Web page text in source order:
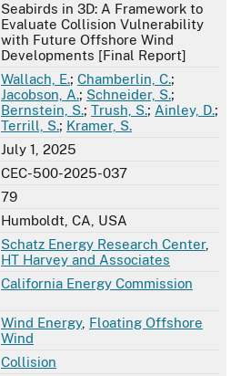
Seabirds in 3D: A Framework to
Evaluate Collision Vulnerability
with Future Offshore Wind
Developments [Final Report]
Wallach, E.; Chamberlin, C.;
Jacobson, A.; Schneider, S.;
Bernstein, S.; Trush, S.; Ainley, D.;
Terrill, S.; Kramer, S.
July 1, 2025
CEC-500-2025-037
79
Humboldt, CA, USA
Schatz Energy Research Center,
HT Harvey and Associates
California Energy Commission
Wind Energy, Floating Offshore
Wind
Collision